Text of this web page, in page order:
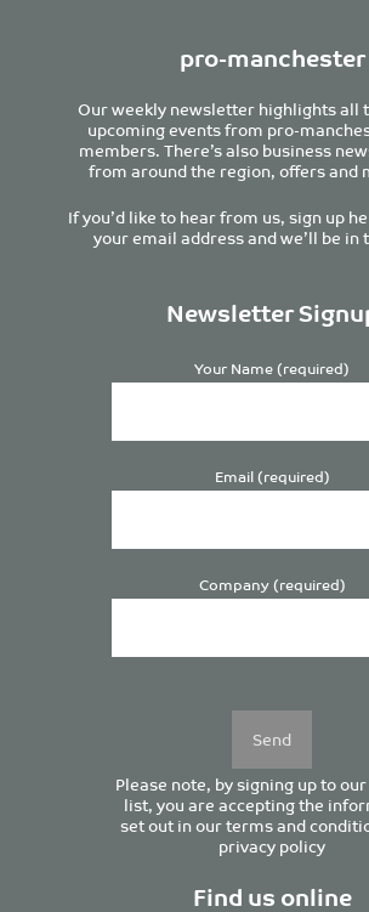
pro-manchester
Our weekly newsletter highlights all
upcoming events from pro-
members. There’s also business
from around the region, offers and
If you’d like to hear from us, sign up
your email address and we’ll be in
Newsletter
Your Name (required)
Email (required)
Company (required)
Please note, by signing up to
list, you are accepting the
set out in ourterms and
privacy policy
Find us online